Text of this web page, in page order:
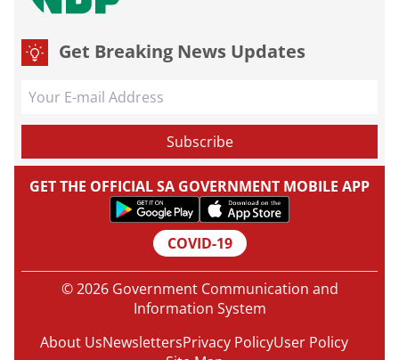
Get Breaking News Updates
GET THE OFFICIAL SA GOVERNMENT MOBILE APP
COVID-19
© 2026 Government Communication and
Information System
About UsNewslettersPrivacy PolicyUser Policy